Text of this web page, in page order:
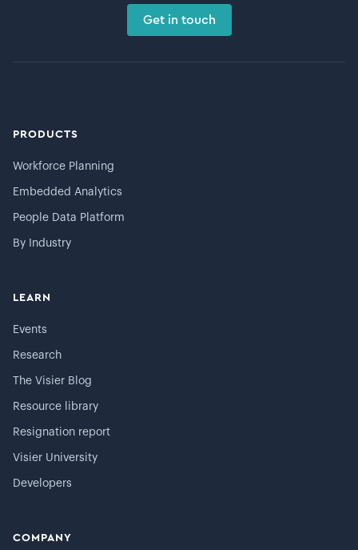
Get in touch
PRODUCTS
Workforce Planning
Embedded Analytics
People Data Platform
By Industry
LEARN
Events
Research
The Visier Blog
Resource library
Resignation report
Visier University
Developers
COMPANY